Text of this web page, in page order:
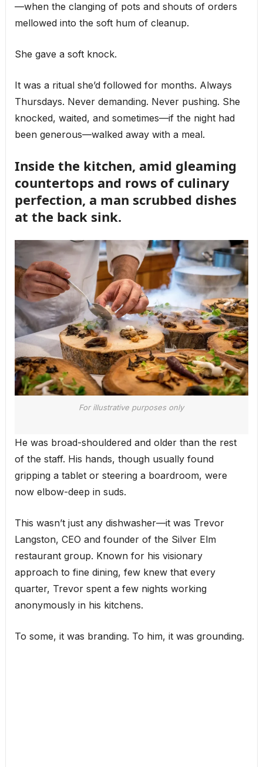
—when the clanging of pots and shouts of orders
mellowed into the soft hum of cleanup.
She gave a soft knock.
It was a ritual she’d followed for months. Always
Thursdays. Never demanding. Never pushing. She
knocked, waited, and sometimes—if the night had
been generous—walked away with a meal.
Inside the kitchen, amid gleaming
countertops and rows of culinary
perfection, a man scrubbed dishes
at the back sink.
For illustrative purposes only
He was broad-shouldered and older than the rest
of the staff. His hands, though usually found
gripping a tablet or steering a boardroom, were
now elbow-deep in suds.
This wasn’t just any dishwasher—it was Trevor
Langston, CEO and founder of the Silver Elm
restaurant group. Known for his visionary
approach to fine dining, few knew that every
quarter, Trevor spent a few nights working
anonymously in his kitchens.
To some, it was branding. To him, it was grounding.